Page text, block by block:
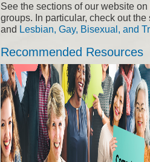
See the sections of our website on
groups. In particular, check out the
and Lesbian, Gay, Bisexual, and
Recommended Resources